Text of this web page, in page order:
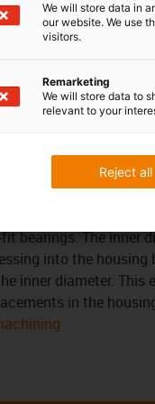
of the
absorption and
with low
The following
the bearing
bearings. The inner
into the housing
inner diameter. This
in the
We will store data in
our website. We use
visitors.
Remarketing
We will store data to
relevant to your
Reject all